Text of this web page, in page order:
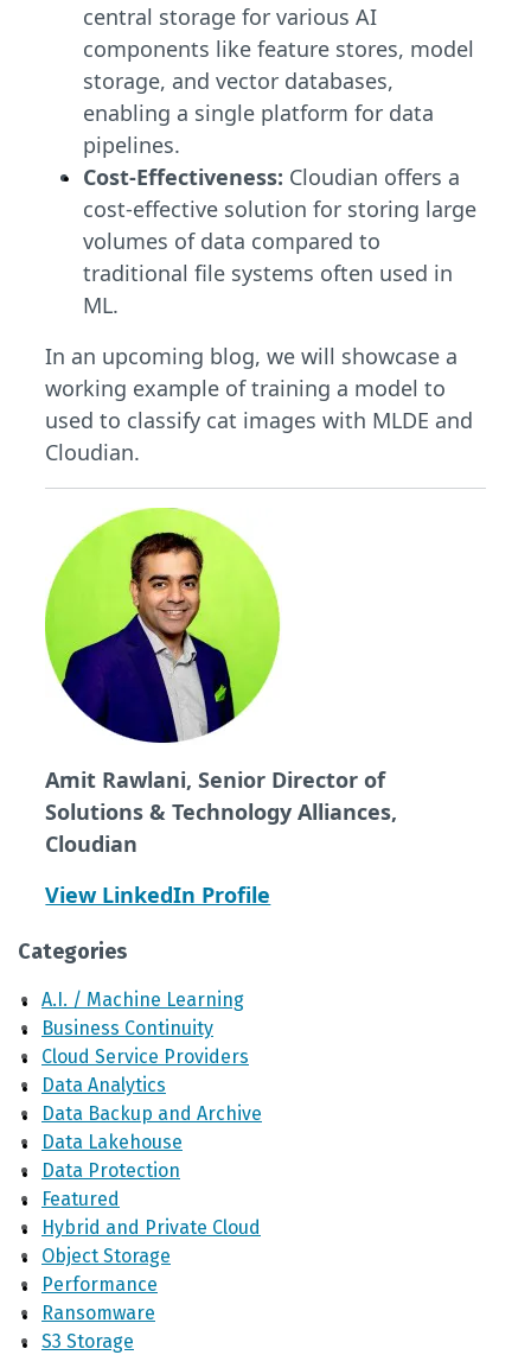
central storage for various AI
components like feature stores, model
storage, and vector databases,
enabling a single platform for data
pipelines.
Cost-Effectiveness: Cloudian offers a
cost-effective solution for storing large
volumes of data compared to
traditional file systems often used in
ML.
In an upcoming blog, we will showcase a
working example of training a model to
used to classify cat images with MLDE and
Cloudian.
Amit Rawlani, Senior Director of
Solutions & Technology Alliances,
Cloudian
View LinkedIn Profile
Categories
A.I. / Machine Learning
Business Continuity
Cloud Service Providers
Data Analytics
Data Backup and Archive
Data Lakehouse
Data Protection
Featured
Hybrid and Private Cloud
Object Storage
Performance
Ransomware
S3 Storage